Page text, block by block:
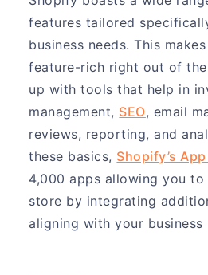
features tailored
business needs. This
feature-rich right out of
up with tools that help in
management, SEO, email
reviews, reporting, and
these basics, Shopify’s
4,000 apps allowing you
store by integrating
aligning with your business